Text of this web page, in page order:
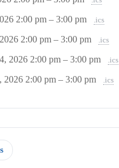
2:00 pm – 3:00 pm .ics
2:00 pm – 3:00 pm .ics
2026 2:00 pm – 3:00 pm .ics
2026 2:00 pm – 3:00 pm .ics